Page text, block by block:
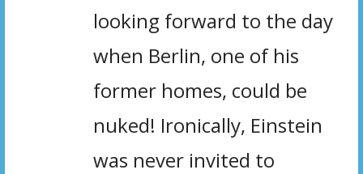
looking forward to the day
when Berlin, one of his
former homes, could be
nuked! Ironically, Einstein
was never invited to